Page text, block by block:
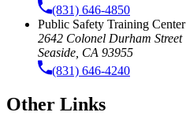
(831) 646-4850
Public Safety Training Center
2642 Colonel Durham Street
Seaside, CA 93955
(831) 646-4240
Other Links